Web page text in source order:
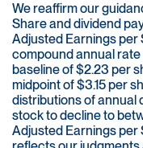
We reaffirm our
Share and dividend
Adjusted Earnings per
compound annual rate
baseline of $2.23 per
midpoint of $3.15 per
distributions of annual
stock to decline to
Adjusted Earnings per